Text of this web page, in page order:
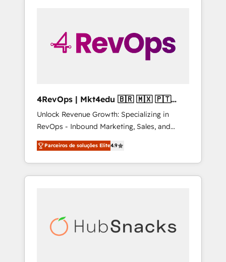
4RevOps | Mkt4edu 🇧🇷 🇲🇽 🇵🇹
🇦🇪 🇺🇸
Unlock Revenue Growth: Specializing in
RevOps - Inbound Marketing, Sales, and
Customer Success We specialize in driving
revenue growth for companies across
industries through tailored marketing, sales,
and customer success strategies, utilizing
insights. Operating in five countries—Brazil,
UAE (Abu Dhabi/Dubai/Sharjah), Mexico,
Parceiros de soluções Elite4.9